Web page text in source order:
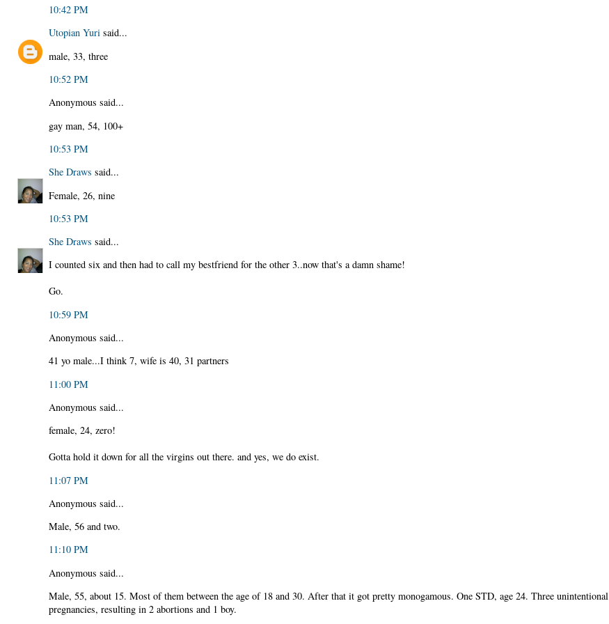
10:42 PM
Utopian Yuri said...
male, 33, three
10:52 PM
Anonymous said...
gay man, 54, 100+
10:53 PM
She Draws said...
Female, 26, nine
10:53 PM
She Draws said...
I counted six and then had to call my bestfriend for the other 3..now that's a damn shame!
Go.
10:59 PM
Anonymous said...
41 yo male...I think 7, wife is 40, 31 partners
11:00 PM
Anonymous said...
female, 24, zero!
Gotta hold it down for all the virgins out there. and yes, we do exist.
11:07 PM
Anonymous said...
Male, 56 and two.
11:10 PM
Anonymous said...
Male, 55, about 15. Most of them between the age of 18 and 30. After that it got pretty monogamous. One STD, age 24. Three unintentional
pregnancies, resulting in 2 abortions and 1 boy.